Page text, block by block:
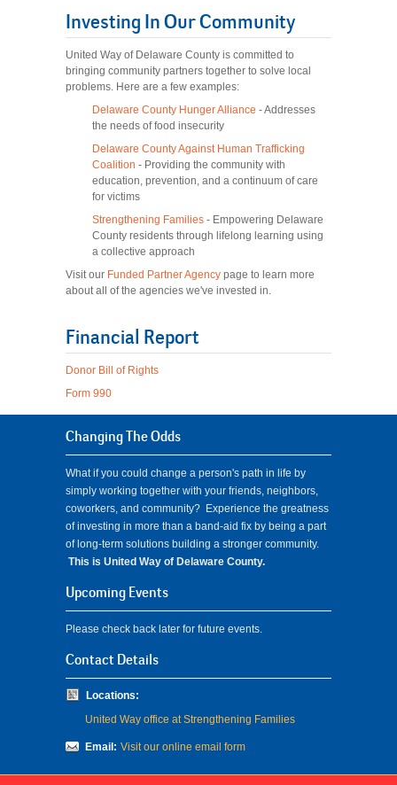
Investing In Our Community
United Way of Delaware County is committed to
bringing community partners together to solve local
problems. Here are a few examples:
Delaware County Hunger Alliance - Addresses
the needs of food insecurity
Delaware County Against Human Trafficking
Coalition - Providing the community with
education, prevention, and a continuum of care
for victims
Strengthening Families - Empowering Delaware
County residents through lifelong learning using
a collective approach
Visit our Funded Partner Agency page to learn more
about all of the agencies we've invested in.
Financial Report
Donor Bill of Rights
Form 990
Changing The Odds
What if you could change a person's path in life by
simply working together with your friends, neighbors,
coworkers, and community? Experience the greatness
of investing in more than a band-aid fix by being a part
of long-term solutions building a stronger community.
This is United Way of Delaware County.
Upcoming Events
Please check back later for future events.
Contact Details
Locations:
United Way office at Strengthening Families
Email: Visit our online email form